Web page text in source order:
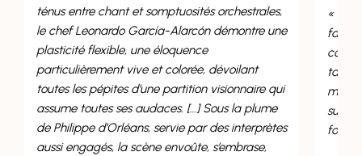
et somptuosités orchestrales,
García-Alarcón démontre une
une éloquence
vive et colorée, dévoilant
d’une partition visionnaire qui
audaces. […] Sous la plume
servie par des interprètes
scène envoûte, s’embrase,
« Même si l’on peut
fait seconder par Gervais,
composition, cette Suite
talent certain, une grande
maîtrise des techniques de
surtout une grande
forme que dans l’inspiration.